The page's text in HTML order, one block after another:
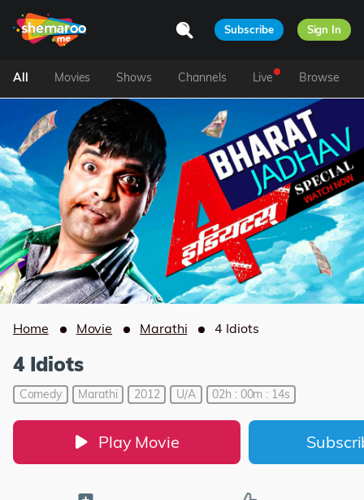
Subscribe Sign In
All Movies Shows Channels Live Browse
Home Movie Marathi 4 Idiots
4 Idiots
Comedy Marathi 2012 U/A 02h : 00m : 14s
Play Movie